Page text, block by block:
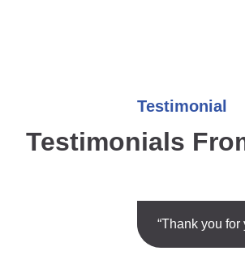
Testimonial
Testimonials
“Thank you for